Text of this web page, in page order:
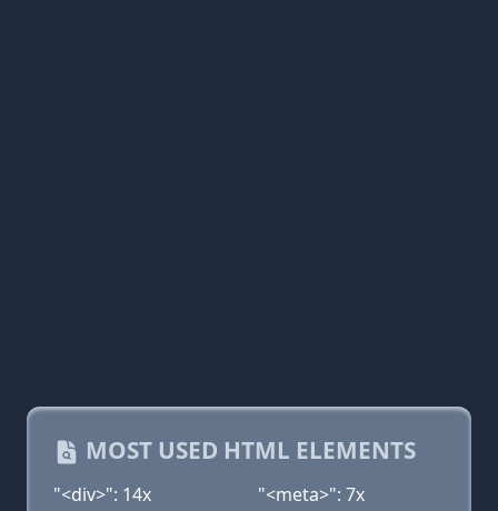
MOST USED HTML ELEMENTS
"<div>": 14x
"<meta>": 7x